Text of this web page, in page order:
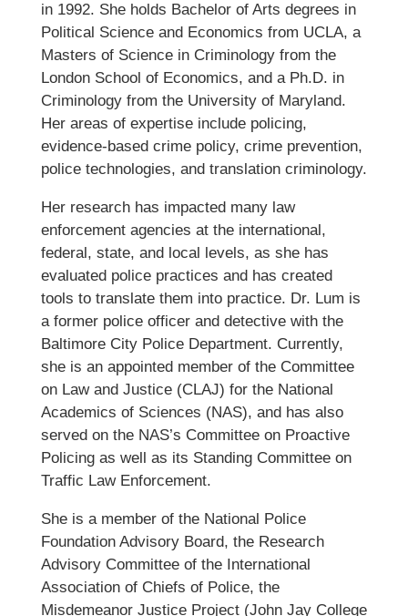
in 1992. She holds Bachelor of Arts degrees in
Political Science and Economics from UCLA, a
Masters of Science in Criminology from the
London School of Economics, and a Ph.D. in
Criminology from the University of Maryland.
Her areas of expertise include policing,
evidence-based crime policy, crime prevention,
police technologies, and translation criminology.
Her research has impacted many law
enforcement agencies at the international,
federal, state, and local levels, as she has
evaluated police practices and has created
tools to translate them into practice. Dr. Lum is
a former police officer and detective with the
Baltimore City Police Department. Currently,
she is an appointed member of the Committee
on Law and Justice (CLAJ) for the National
Academics of Sciences (NAS), and has also
served on the NAS’s Committee on Proactive
Policing as well as its Standing Committee on
Traffic Law Enforcement.
She is a member of the National Police
Foundation Advisory Board, the Research
Advisory Committee of the International
Association of Chiefs of Police, the
Misdemeanor Justice Project (John Jay College